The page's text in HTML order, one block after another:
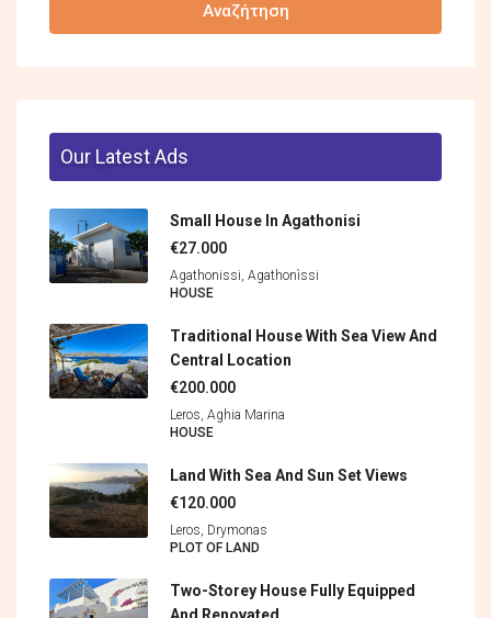
Αναζήτηση
Our Latest Ads
Small House In Agathonisi
€27.000
Agathonissi, Agathonìssi
HOUSE
Traditional House With Sea View And
Central Location
€200.000
Leros, Aghia Marina
HOUSE
Land With Sea And Sun Set Views
€120.000
Leros, Drymonas
PLOT OF LAND
Two-Storey House Fully Equipped